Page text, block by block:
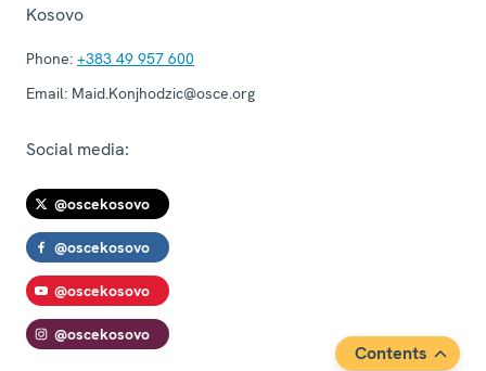
Kosovo
Phone: +383 49 957 600
Email: Maid.Konjhodzic@osce.org
Social media:
@oscekosovo
@oscekosovo
@oscekosovo
@oscekosovo
Contents